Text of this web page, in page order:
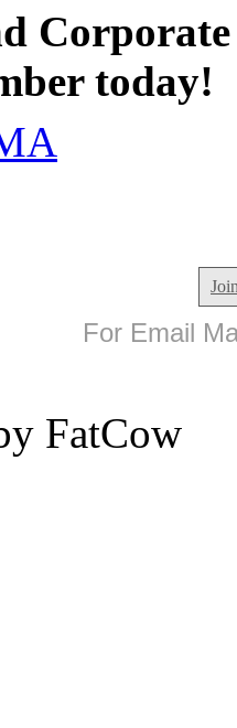
today!
For Email
FatCow